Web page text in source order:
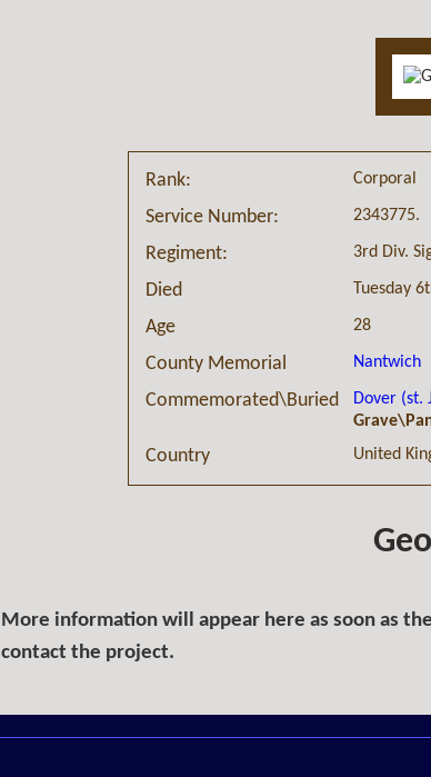
Rank: Corporal
Service Number: 2343775.
Regiment: 3rd Div.
Died Tuesday
Age 28
County Memorial Nantwich
Commemorated\Buried
Dover (st.
Country United
More information will appear here as soon as
contact the project.